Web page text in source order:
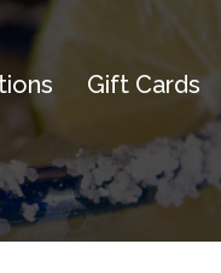
Gift Cards